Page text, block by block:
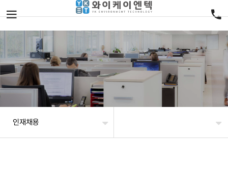
인재채용